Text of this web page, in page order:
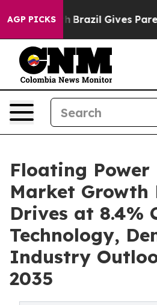
AGP PICKS
Brazil Gives Parents Social
Floating Power
Market Growth
Drives at 8.4%
Technology,
Industry
2035